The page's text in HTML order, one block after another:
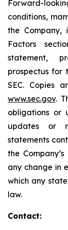
Forward-
conditions,
the Company,
Factors
statement,
prospectus for
SEC. Copies
www.sec.gov.
obligations or
updates or
statements
the
any change in
which any
law.
Contact: